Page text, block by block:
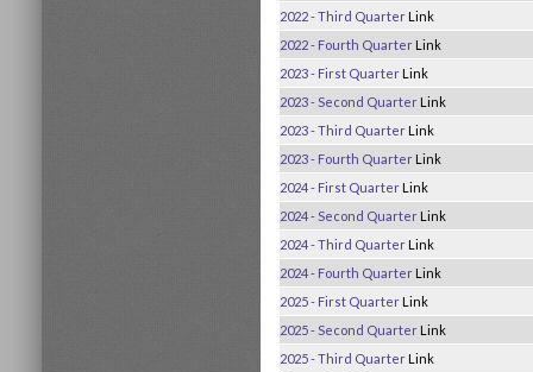
2022 - Third Quarter Link
2022 - Fourth Quarter Link
2023 - First Quarter Link
2023 - Second Quarter Link
2023 - Third Quarter Link
2023 - Fourth Quarter Link
2024 - First Quarter Link
2024 - Second Quarter Link
2024 - Third Quarter Link
2024 - Fourth Quarter Link
2025 - First Quarter Link
2025 - Second Quarter Link
2025 - Third Quarter Link